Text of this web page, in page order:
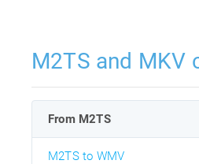
M2TS and MKV
From M2TS
M2TS to WMV